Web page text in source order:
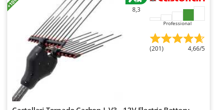
Mastercook
McCulloch
MCH
Michelin
Mille
Minox
Mockmill
8,3
Professional
(201) 4,66/5